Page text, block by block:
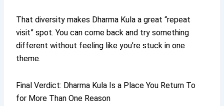
That diversity makes Dharma Kula a great “repeat
visit” spot. You can come back and try something
different without feeling like you’re stuck in one
theme.
Final Verdict: Dharma Kula Is a Place You Return To
for More Than One Reason